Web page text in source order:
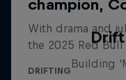
Building